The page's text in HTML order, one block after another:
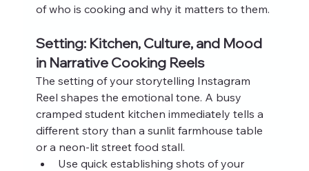
of who is cooking and why it matters to them.
Setting: Kitchen, Culture, and Mood
in Narrative Cooking Reels
The setting of your storytelling Instagram
Reel shapes the emotional tone. A busy
cramped student kitchen immediately tells a
different story than a sunlit farmhouse table
or a neon‑lit street food stall.
Use quick establishing shots of your